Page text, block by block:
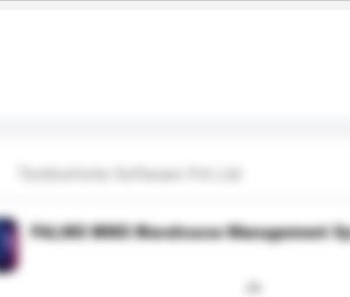
PALMS WMS Warehouse Management